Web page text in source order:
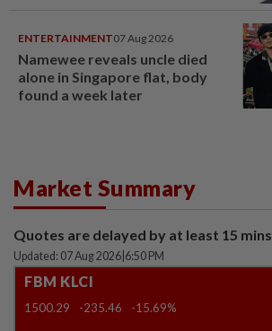
ENTERTAINMENT07 Aug 2026
Namewee reveals uncle died
alone in Singapore flat, body
found a week later
Market Summary
Quotes are delayed by at least 15 mins
Updated: 07 Aug 2026 6:50 PM
FBM KLCI
1500.29 -235.46 -15.69%